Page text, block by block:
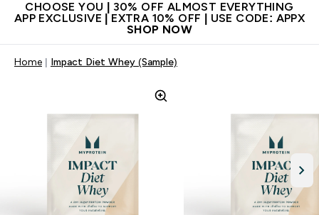
CHOOSE YOU | 30% OFF ALMOST EVERYTHING
APP EXCLUSIVE | EXTRA 10% OFF | USE CODE: APPX
SHOP NOW
Home Impact Diet Whey (Sample)